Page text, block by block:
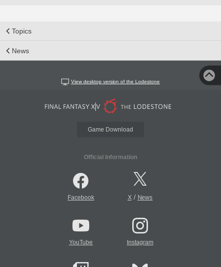
Topics
News
View desktop version of the Lodestone
Game Download
Official Information
Facebook X/ News
YouTube Instagram